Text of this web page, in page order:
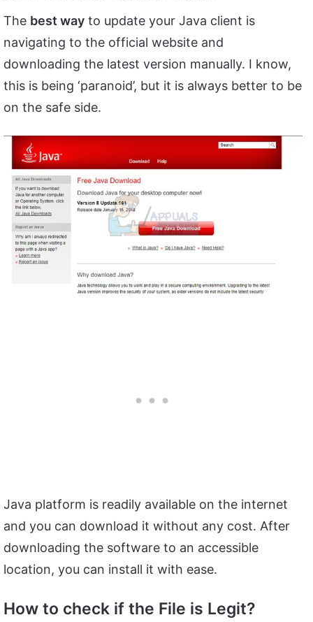
The best way to update your Java client is
navigating to the official website and
downloading the latest version manually. I know,
this is being ‘paranoid’, but it is always better to be
on the safe side.
Java platform is readily available on the internet
and you can download it without any cost. After
downloading the software to an accessible
location, you can install it with ease.
How to check if the File is Legit?